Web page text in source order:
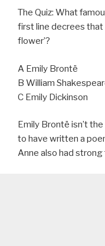
The Quiz: What
first line decrees that
flower’?
A Emily Brontë
B William
C Emily Dickinson
Emily Brontë isn’t
to have written a
Anne also had